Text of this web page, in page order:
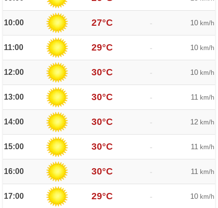
10:00 27°C - 10 km/h
11:00 29°C - 10 km/h
12:00 30°C - 10 km/h
13:00 30°C - 11 km/h
14:00 30°C - 12 km/h
15:00 30°C - 11 km/h
16:00 30°C - 11 km/h
17:00 29°C - 10 km/h